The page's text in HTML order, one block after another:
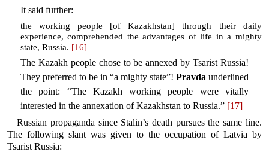
It said further:
the working people [of Kazakhstan] through their daily
experience, comprehended the advantages of life in a mighty
state, Russia. [16]
The Kazakh people chose to be annexed by Tsarist Russia!
They preferred to be in “a mighty state”!Pravda underlined
the point: “The Kazakh working people were vitally
interested in the annexation of Kazakhstan to Russia.” [17]
Russian propaganda since Stalin’s death pursues the same line.
The following slant was given to the occupation of Latvia by
Tsarist Russia: